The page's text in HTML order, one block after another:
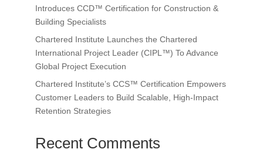
Introduces CCD™ Certification for Construction &
Building Specialists
Chartered Institute Launches the Chartered
International Project Leader (CIPL™) To Advance
Global Project Execution
Chartered Institute’s CCS™ Certification Empowers
Customer Leaders to Build Scalable, High-Impact
Retention Strategies
Recent Comments